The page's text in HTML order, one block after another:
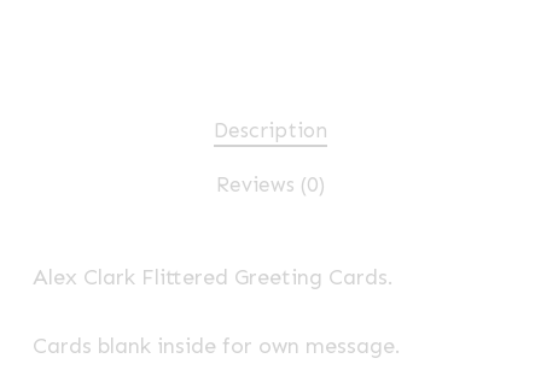
Description
Reviews (0)
Alex Clark Flittered Greeting Cards.
Cards blank inside for own message.